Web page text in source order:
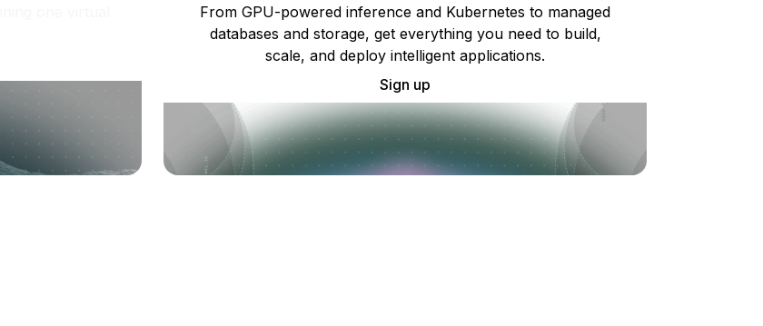
From GPU-powered inference and Kubernetes to managed
databases and storage, get everything you need to build,
scale, and deploy intelligent applications.
Sign up